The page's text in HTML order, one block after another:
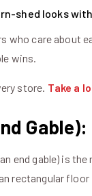
shed looks
who care about
wins.
store. Take a
Gable):
end gable) is
rectangular